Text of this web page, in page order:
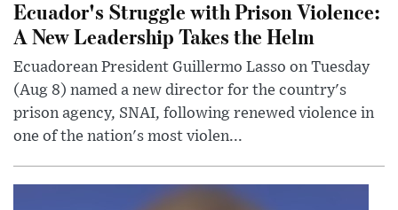
Ecuador's Struggle with Prison Violence:
A New Leadership Takes the Helm
Ecuadorean President Guillermo Lasso on Tuesday
(Aug 8) named a new director for the country's
prison agency, SNAI, following renewed violence in
one of the nation's most violen...